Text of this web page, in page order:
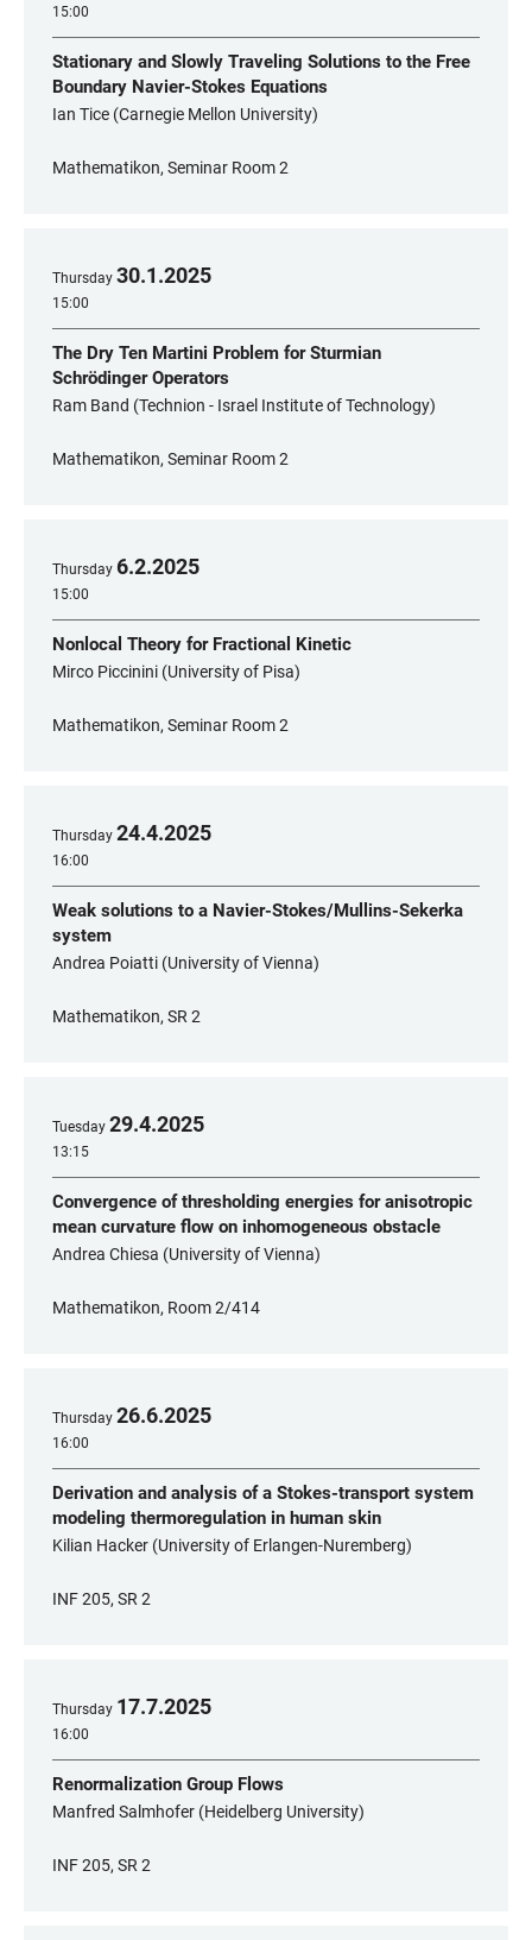
15:00
Stationary and Slowly Traveling Solutions to the Free
Boundary Navier-Stokes Equations
Ian Tice (Carnegie Mellon University)
Mathematikon, Seminar Room 2
Thursday 30.1.2025
15:00
The Dry Ten Martini Problem for Sturmian
Schrödinger Operators
Ram Band (Technion - Israel Institute of Technology)
Mathematikon, Seminar Room 2
Thursday 6.2.2025
15:00
Nonlocal Theory for Fractional Kinetic
Mirco Piccinini (University of Pisa)
Mathematikon, Seminar Room 2
Thursday 24.4.2025
16:00
Weak solutions to a Navier-Stokes/Mullins-Sekerka
system
Andrea Poiatti (University of Vienna)
Mathematikon, SR 2
Tuesday 29.4.2025
13:15
Convergence of thresholding energies for anisotropic
mean curvature flow on inhomogeneous obstacle
Andrea Chiesa (University of Vienna)
Mathematikon, Room 2/414
Thursday 26.6.2025
16:00
Derivation and analysis of a Stokes-transport system
modeling thermoregulation in human skin
Kilian Hacker (University of Erlangen-Nuremberg)
INF 205, SR 2
Thursday 17.7.2025
16:00
Renormalization Group Flows
Manfred Salmhofer (Heidelberg University)
INF 205, SR 2